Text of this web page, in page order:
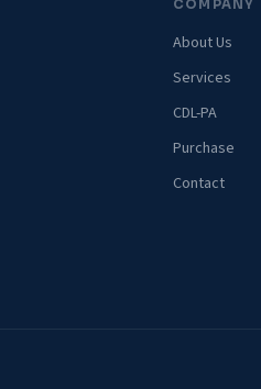
COMPANY
About Us
Services
CDL-PA
Purchase
Contact